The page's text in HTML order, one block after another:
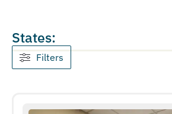
States:
Filters